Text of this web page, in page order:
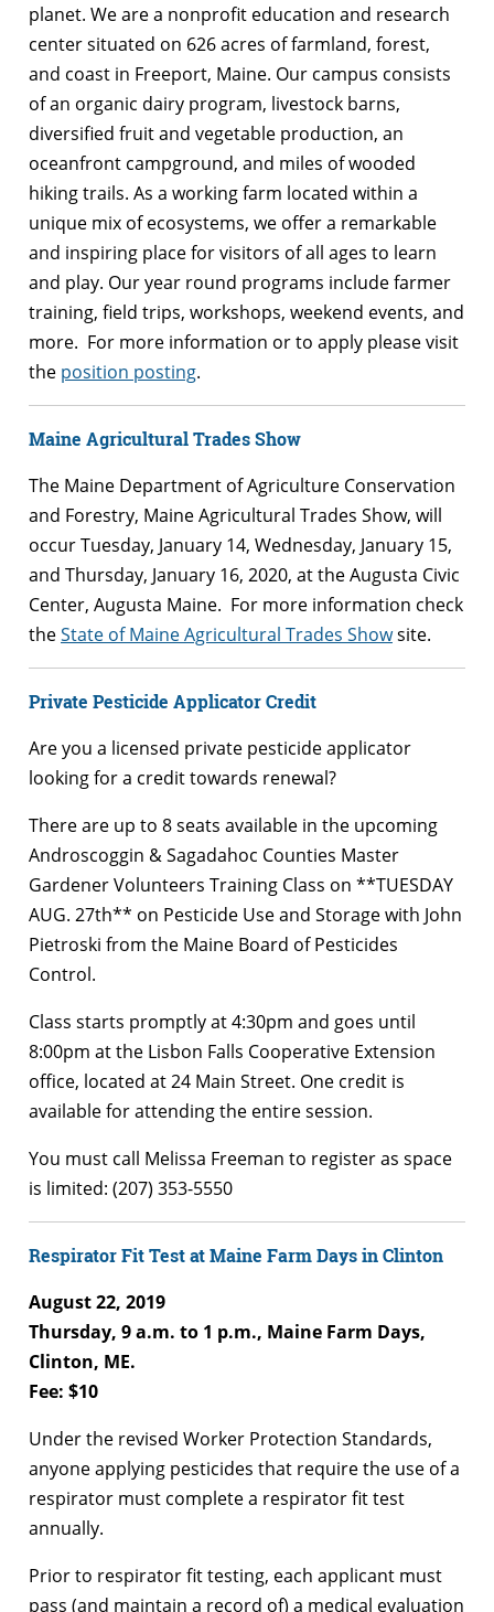
planet. We are a nonprofit education and research
center situated on 626 acres of farmland, forest,
and coast in Freeport, Maine. Our campus consists
of an organic dairy program, livestock barns,
diversified fruit and vegetable production, an
oceanfront campground, and miles of wooded
hiking trails. As a working farm located within a
unique mix of ecosystems, we offer a remarkable
and inspiring place for visitors of all ages to learn
and play. Our year round programs include farmer
training, field trips, workshops, weekend events, and
more. For more information or to apply please visit
the position posting.
Maine Agricultural Trades Show
The Maine Department of Agriculture Conservation
and Forestry, Maine Agricultural Trades Show, will
occur Tuesday, January 14, Wednesday, January 15,
and Thursday, January 16, 2020, at the Augusta Civic
Center, Augusta Maine. For more information check
theState of Maine Agricultural Trades Showsite.
Private Pesticide Applicator Credit
Are you a licensed private pesticide applicator
looking for a credit towards renewal?
There are up to 8 seats available in the upcoming
Androscoggin & Sagadahoc Counties Master
Gardener Volunteers Training Class on **TUESDAY
AUG. 27th** on Pesticide Use and Storage with John
Pietroski from the Maine Board of Pesticides
Control.
Class starts promptly at 4:30pm and goes until
8:00pm at the Lisbon Falls Cooperative Extension
office, located at 24 Main Street. One credit is
available for attending the entire session.
You must call Melissa Freeman to register as space
is limited: (207) 353-5550
Respirator Fit Test at Maine Farm Days in Clinton
August 22, 2019
Thursday, 9 a.m. to 1 p.m., Maine Farm Days,
Clinton, ME.
Fee: $10
Under the revised Worker Protection Standards,
anyone applying pesticides that require the use of a
respirator must complete a respirator fit test
annually.
Prior to respirator fit testing, each applicant must
pass (and maintain a record of) a medical evaluation